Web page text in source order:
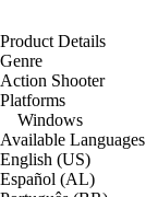
Product Details
Genre
Action Shooter
Platforms
Windows
Available Languages
English (US)
Español (AL)